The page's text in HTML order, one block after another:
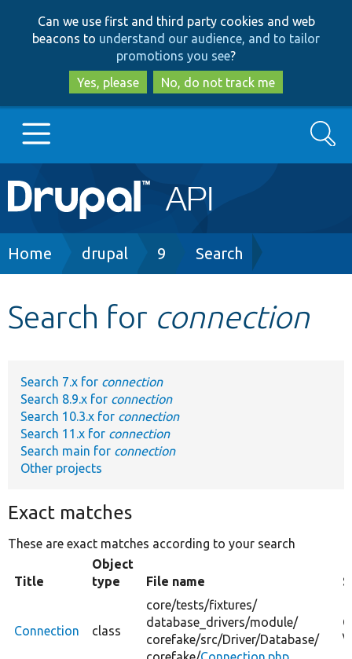
to
main
content
to
search
Can we use first and third party cookies and web
beacons to understand our audience, and to tailor
promotions you see?
Yes, please
No, do not track me
Main
navigation
Go to Drupal.org
Develop for Drupal
Search
Breadcrumb
Home drupal 9 Search
Search for connection
Search 7.x for connection
Search 8.9.x for connection
Search 10.3.x for connection
Search 11.x for connection
Search main for connection
Other projects
Exact matches
These are exact matches according to your search
Title
Object
type
File name
Connection class
core/tests/fixtures/
database_drivers/module/
corefake/src/Driver/Database/